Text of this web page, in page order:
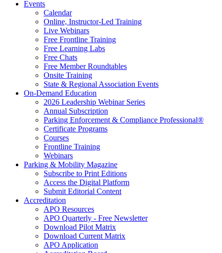
Events
Calendar
Online, Instructor-Led Training
Live Webinars
Free Frontline Training
Free Learning Labs
Free Chats
Free Member Roundtables
Onsite Training
State & Regional Association Events
On-Demand Education
2026 Leadership Webinar Series
Annual Subscription
Parking Enforcement & Compliance Professional®
Certificate Programs
Courses
Frontline Training
Webinars
Parking & Mobility Magazine
Subscribe to Print Editions
Access the Digital Platform
Submit Editorial Content
Accreditation
APO Resources
APO Quarterly - Free Newsletter
Download Pilot Matrix
Download Current Matrix
APO Application